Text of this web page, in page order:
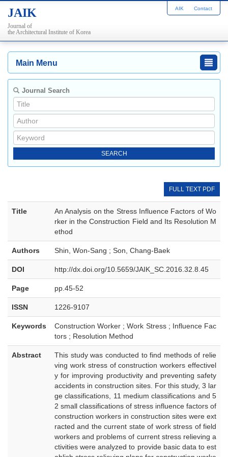
JAIK
Journal of
the Architectural Institute of Korea
AIK Contact
Main Menu
Journal Search
FULL TEXT PDF
Title
An Analysis on the Stress Influence Factors of Wo
rker in the Construction Field and Its Resolution M
ethod
Authors Shin, Won-Sang ; Son, Chang-Baek
DOI http://dx.doi.org/10.5659/JAIK_SC.2016.32.8.45
Page pp.45-52
ISSN 1226-9107
Keywords
Construction Worker ; Work Stress ; Influence Fac
tors ; Resolution Method
Abstract
This study was conducted to find methods of relie
ving work stress of construction workers effectivel
y for improving productivity and preventing safety
accidents in construction sites. For this study, 3 lar
ge classifications, 11 medium classifications and 5
2 small classifications of stress influence factors of
construction workers in construction sites were ext
racted and the current state of work stress of field
workers and problems of current stress relieving a
ctivities were analyzed to provide basic data to est